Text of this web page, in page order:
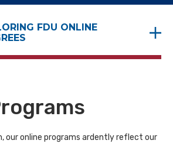
FDU ONLINE
our online programs ardently reflect our